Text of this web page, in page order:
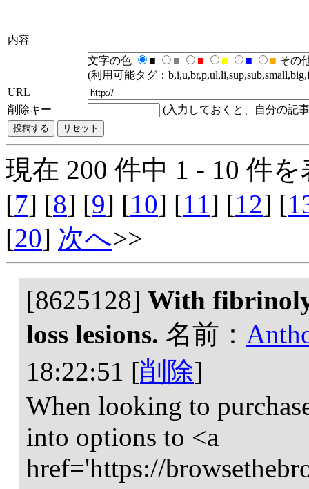
内容
文字の色
■ ■ ■ ■ ■ ■ その
(利用可能タグ：
URL
削除キー
(入力しておくと、自分の記
現在 200 件中 1 - 10 件
[7] [8] [9] [10] [11] [12] [
[20] 次へ>>
[8625128] With
loss lesions. 名前：
18:22:51 [削除]
When looking to
into options to <a
href='https://